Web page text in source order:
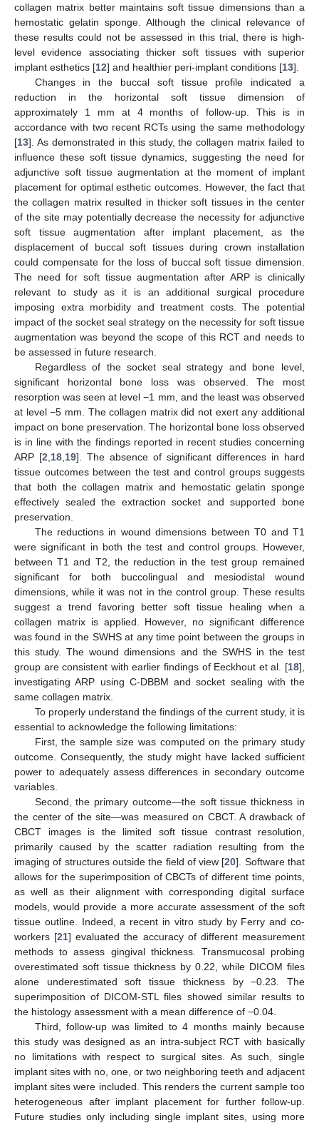
collagen matrix better maintains soft tissue dimensions than a
hemostatic gelatin sponge. Although the clinical relevance of
these results could not be assessed in this trial, there is high-
level evidence associating thicker soft tissues with superior
implant esthetics [12] and healthier peri-implant conditions [13].
Changes in the buccal soft tissue profile indicated a
reduction in the horizontal soft tissue dimension of
approximately 1 mm at 4 months of follow-up. This is in
accordance with two recent RCTs using the same methodology
[13]. As demonstrated in this study, the collagen matrix failed to
influence these soft tissue dynamics, suggesting the need for
adjunctive soft tissue augmentation at the moment of implant
placement for optimal esthetic outcomes. However, the fact that
the collagen matrix resulted in thicker soft tissues in the center
of the site may potentially decrease the necessity for adjunctive
soft tissue augmentation after implant placement, as the
displacement of buccal soft tissues during crown installation
could compensate for the loss of buccal soft tissue dimension.
The need for soft tissue augmentation after ARP is clinically
relevant to study as it is an additional surgical procedure
imposing extra morbidity and treatment costs. The potential
impact of the socket seal strategy on the necessity for soft tissue
augmentation was beyond the scope of this RCT and needs to
be assessed in future research.
Regardless of the socket seal strategy and bone level,
significant horizontal bone loss was observed. The most
resorption was seen at level −1 mm, and the least was observed
at level −5 mm. The collagen matrix did not exert any additional
impact on bone preservation. The horizontal bone loss observed
is in line with the findings reported in recent studies concerning
ARP [2 18 19]. The absence of significant differences in hard
tissue outcomes between the test and control groups suggests
that both the collagen matrix and hemostatic gelatin sponge
effectively sealed the extraction socket and supported bone
preservation.
The reductions in wound dimensions between T0 and T1
were significant in both the test and control groups. However,
between T1 and T2, the reduction in the test group remained
significant for both buccolingual and mesiodistal wound
dimensions, while it was not in the control group. These results
suggest a trend favoring better soft tissue healing when a
collagen matrix is applied. However, no significant difference
was found in the SWHS at any time point between the groups in
this study. The wound dimensions and the SWHS in the test
group are consistent with earlier findings of Eeckhout et al. [18],
investigating ARP using C-DBBM and socket sealing with the
same collagen matrix.
To properly understand the findings of the current study, it is
essential to acknowledge the following limitations:
First, the sample size was computed on the primary study
outcome. Consequently, the study might have lacked sufficient
power to adequately assess differences in secondary outcome
variables.
Second, the primary outcome—the soft tissue thickness in
the center of the site—was measured on CBCT. A drawback of
CBCT images is the limited soft tissue contrast resolution,
primarily caused by the scatter radiation resulting from the
imaging of structures outside the field of view [20]. Software that
allows for the superimposition of CBCTs of different time points,
as well as their alignment with corresponding digital surface
models, would provide a more accurate assessment of the soft
tissue outline. Indeed, a recent in vitro study by Ferry and co-
workers [21] evaluated the accuracy of different measurement
methods to assess gingival thickness. Transmucosal probing
overestimated soft tissue thickness by 0.22, while DICOM files
alone underestimated soft tissue thickness by −0.23. The
superimposition of DICOM-STL files showed similar results to
the histology assessment with a mean difference of −0.04.
Third, follow-up was limited to 4 months mainly because
this study was designed as an intra-subject RCT with basically
no limitations with respect to surgical sites. As such, single
implant sites with no, one, or two neighboring teeth and adjacent
implant sites were included. This renders the current sample too
heterogeneous after implant placement for further follow-up.
Future studies only including single implant sites, using more